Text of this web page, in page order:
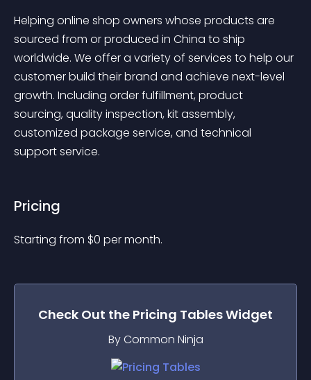
Helping online shop owners whose products are
sourced from or produced in China to ship
worldwide. We offer a variety of services to help our
customer build their brand and achieve next-level
growth. Including order fulfillment, product
sourcing, quality inspection, kit assembly,
customized package service, and technical
support service.
Pricing
Starting from $0 per month.
Check Out the Pricing TablesWidget
By Common Ninja